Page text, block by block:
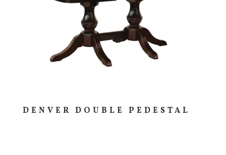
DENVER DOUBLE PEDESTAL